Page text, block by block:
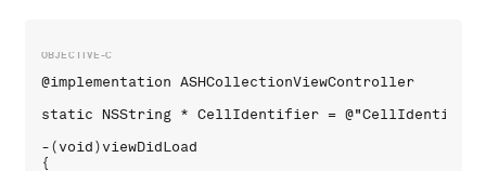
@implementation ASHCollectionViewController
static NSString * CellIdentifier =
-(void)viewDidLoad
{